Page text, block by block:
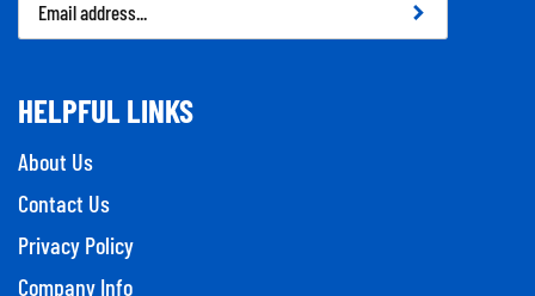
Address
HELPFUL LINKS
About Us
Contact Us
Privacy Policy
Company Info